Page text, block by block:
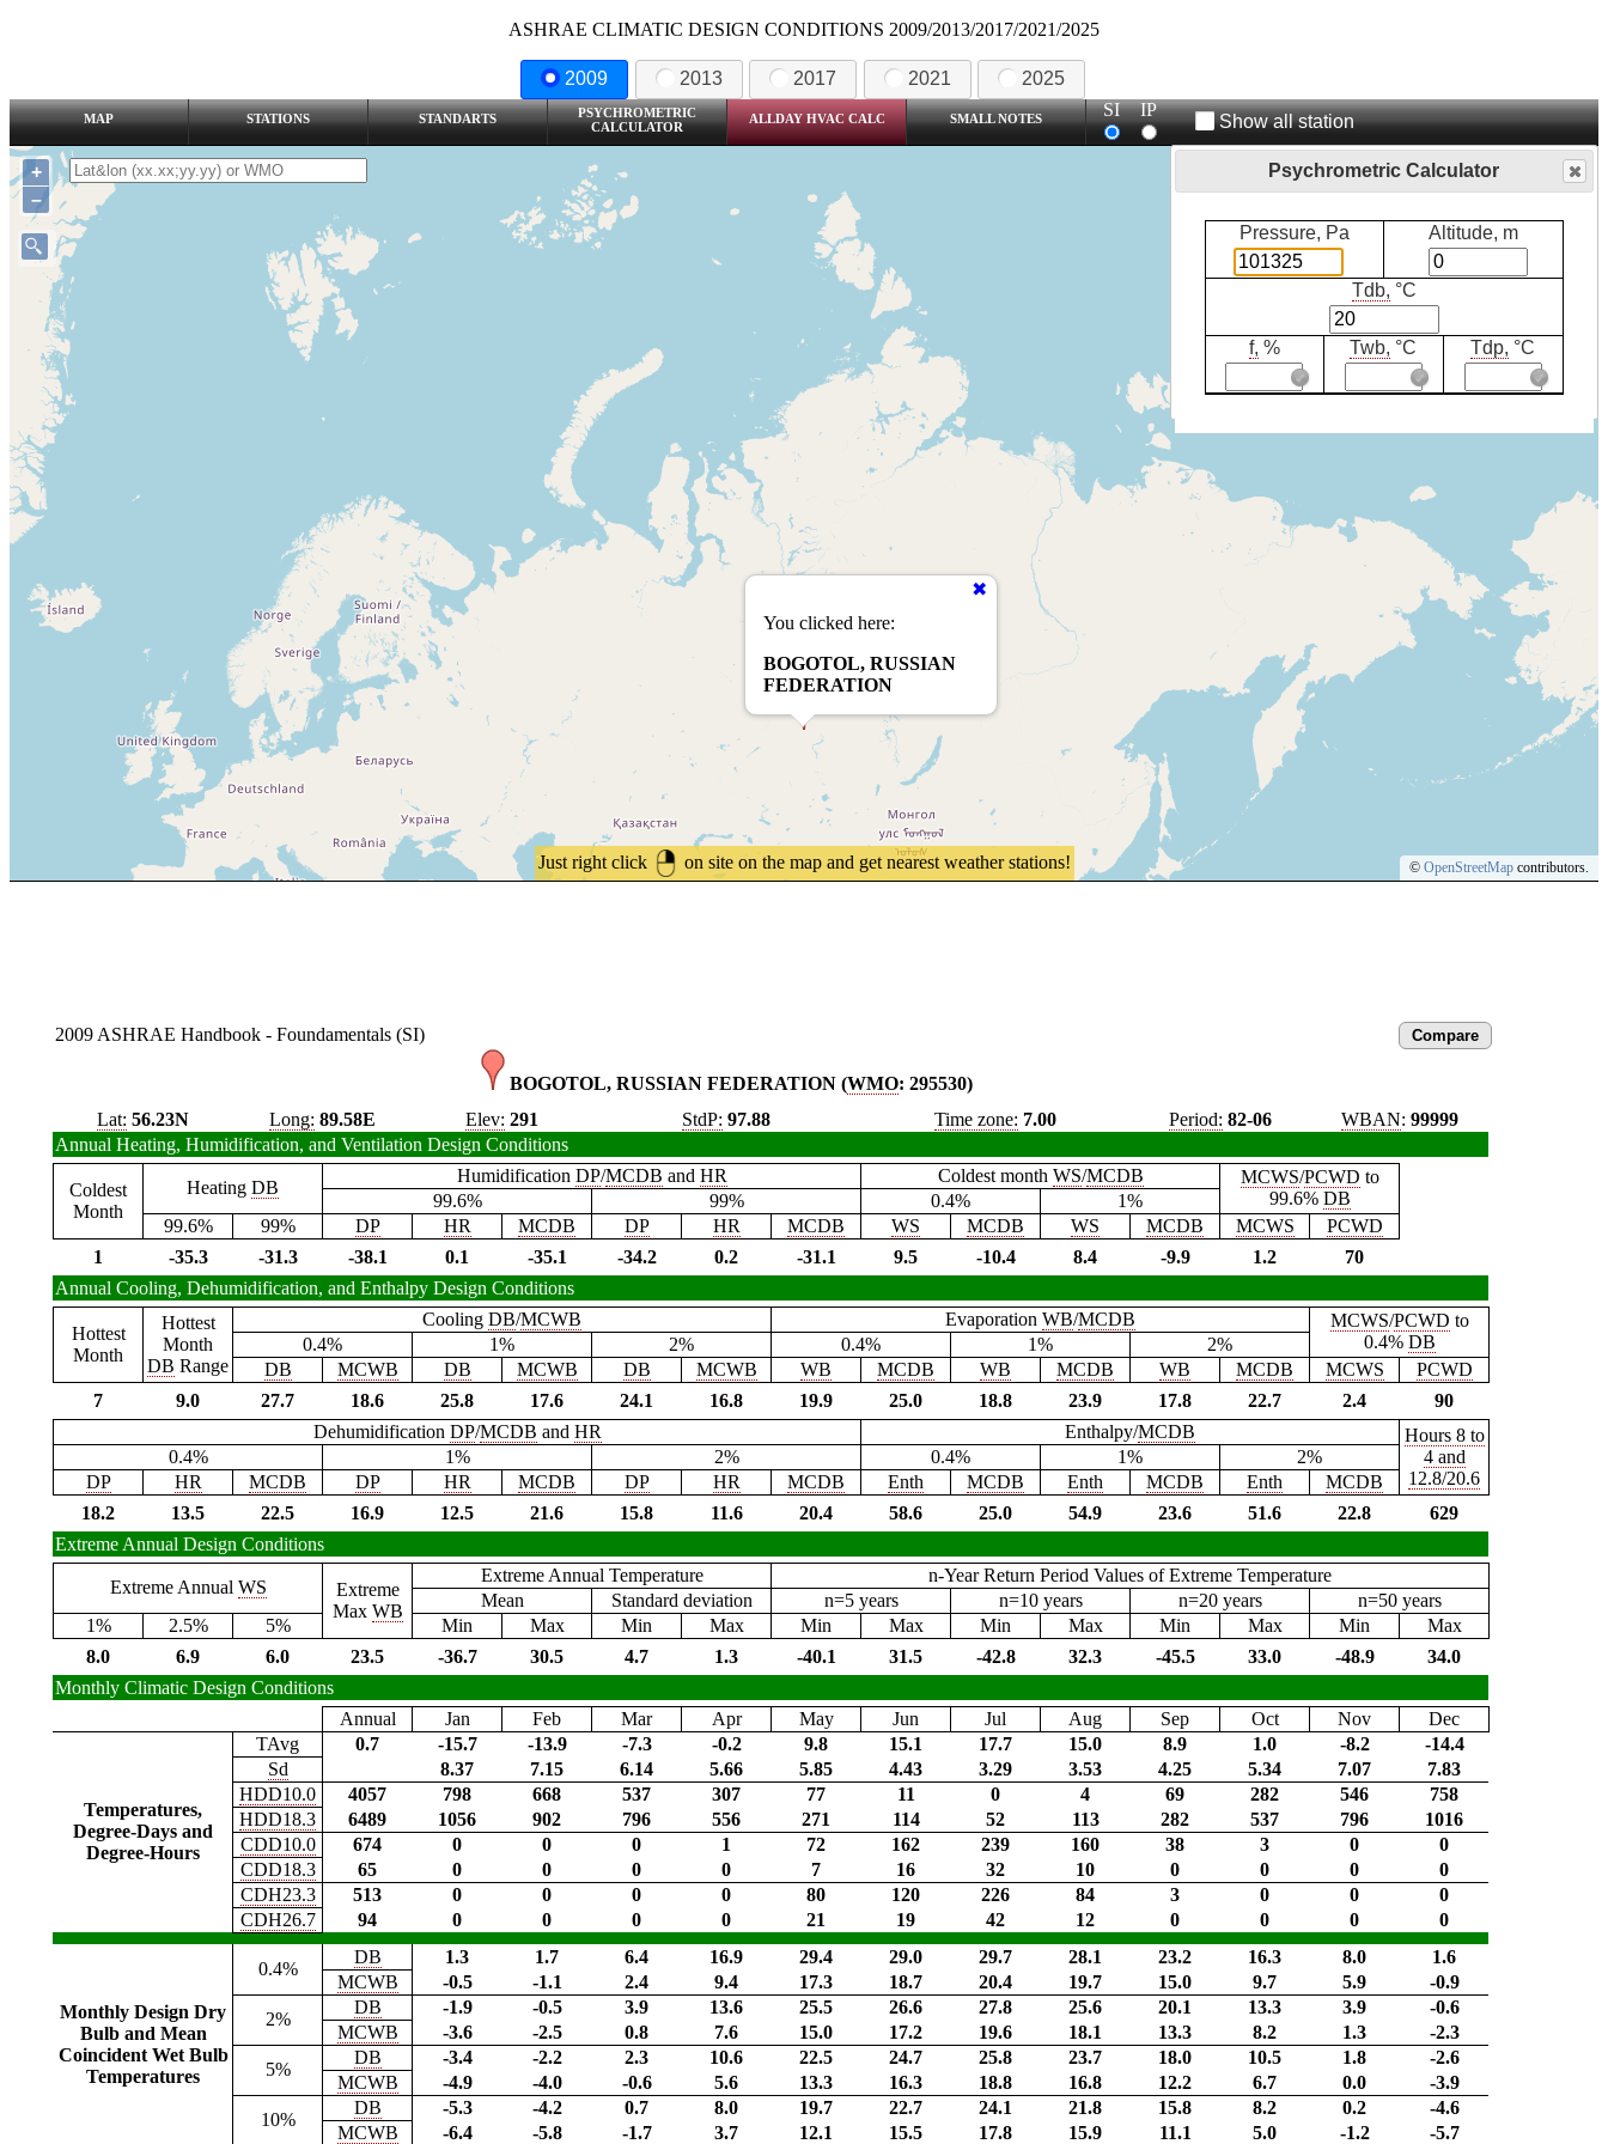
ASHRAE CLIMATIC DESIGN CONDITIONS 2009/2013/2017/2021/2025
2009 2013 2017 2021 2025
MAP STATIONS STANDARTS
PSYCHROMETRIC
CALCULATOR
ALLDAY HVAC CALC SMALL NOTES SI IP
Show all station
Just right click on site on the map and get nearest weather stations!
You clicked here:
BOGOTOL, RUSSIAN
FEDERATION
+
–
© OpenStreetMap contributors.
2009 ASHRAE Handbook - Foundamentals (SI)
BOGOTOL, RUSSIAN FEDERATION (WMO: 295530)
Lat: 56.23N Long: 89.58E Elev: 291 StdP: 97.88 Time zone: 7.00 Period: 82-06 WBAN: 99999
Annual Heating, Humidification, and Ventilation Design Conditions
Coldest
Month
Heating DB
Humidification DP/MCDB and HR Coldest month WS/MCDB MCWS/PCWD to
99.6% DB
99.6% 99% 0.4%
1%
99.6%
99% DP HR MCDB DP HR MCDB WS MCDB WS MCDB MCWS
PCWD
1
-35.3 -31.3 -38.1 0.1 -35.1 -34.2 0.2 -31.1 9.5 -10.4 8.4 -9.9 1.2
70
Annual Cooling, Dehumidification, and Enthalpy Design Conditions
Hottest
Month
Hottest
Month
DB Range
Cooling DB/MCWB Evaporation WB/MCDB MCWS/PCWD to
0.4% DB
0.4% 1% 2% 0.4% 1%
2%
DB
MCWB DB MCWB DB MCWB WB MCDB WB MCDB WB MCDB MCWS
PCWD
7
9.0 27.7 18.6 25.8 17.6 24.1 16.8 19.9 25.0 18.8 23.9 17.8 22.7 2.4
90
Dehumidification DP/MCDB and HR Enthalpy/MCDB
Hours 8 to
4 and
12.8/20.6
0.4% 1% 2% 0.4% 1%
2%
DP
HR MCDB DP HR MCDB DP HR MCDB Enth MCDB Enth MCDB Enth
MCDB
18.2
13.5 22.5 16.9 12.5 21.6 15.8 11.6 20.4 58.6 25.0 54.9 23.6 51.6 22.8
629
Extreme Annual Design Conditions
Extreme Annual WS
Extreme
Max WB
Extreme Annual Temperature
n-Year Return Period Values of Extreme Temperature
Mean
Standard deviation n=5 years n=10 years n=20 years
n=50 years
1%
2.5% 5% Min Max Min Max Min Max Min Max Min Max Min
Max
8.0
6.9 6.0 23.5 -36.7 30.5 4.7 1.3 -40.1 31.5 -42.8 32.3 -45.5 33.0 -48.9
34.0
Monthly Climatic Design Conditions
Annual
Jan Feb Mar Apr May Jun Jul Aug Sep Oct Nov Dec
Temperatures,
Degree-Days and
Degree-Hours
TAvg 0.7 -15.7 -13.9 -7.3 -0.2 9.8 15.1 17.7 15.0 8.9 1.0 -8.2
-14.4
Sd
8.37 7.15 6.14 5.66 5.85 4.43 3.29 3.53 4.25 5.34 7.07
7.83
HDD10.0
4057 798 668 537 307 77 11 0 4 69 282 546
758
HDD18.3
6489 1056 902 796 556 271 114 52 113 282 537 796
1016
CDD10.0
674 0 0 0 1 72 162 239 160 38 3 0
0
CDD18.3
65 0 0 0 0 7 16 32 10 0 0 0
0
CDH23.3
513 0 0 0 0 80 120 226 84 3 0 0
0
CDH26.7
94 0 0 0 0 21 19 42 12 0 0 0 0
Monthly Design Dry
Bulb and Mean
Coincident Wet Bulb
Temperatures
0.4%
DB 1.3 1.7 6.4 16.9 29.4 29.0 29.7 28.1 23.2 16.3 8.0
1.6
MCWB
-0.5 -1.1 2.4 9.4 17.3 18.7 20.4 19.7 15.0 9.7 5.9
-0.9
2%
DB -1.9 -0.5 3.9 13.6 25.5 26.6 27.8 25.6 20.1 13.3 3.9
-0.6
MCWB
-3.6 -2.5 0.8 7.6 15.0 17.2 19.6 18.1 13.3 8.2 1.3
-2.3
5%
DB -3.4 -2.2 2.3 10.6 22.5 24.7 25.8 23.7 18.0 10.5 1.8
-2.6
MCWB
-4.9 -4.0 -0.6 5.6 13.3 16.3 18.8 16.8 12.2 6.7 0.0
-3.9
10%
DB -5.3 -4.2 0.7 8.0 19.7 22.7 24.1 21.8 15.8 8.2 0.2
-4.6
MCWB
-6.4 -5.8 -1.7 3.7 12.1 15.5 17.8 15.9 11.1 5.0 -1.2 -5.7
Psychrometric Calculator
Pressure, Pa Altitude, m
Tdb, °C
f, % Twb, °C Tdp, °C
Compare